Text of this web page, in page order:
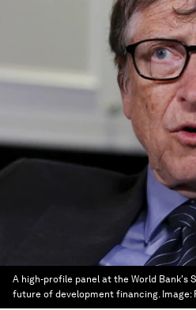
A high-profile panel at the World Bank's
future of development financing. Image: